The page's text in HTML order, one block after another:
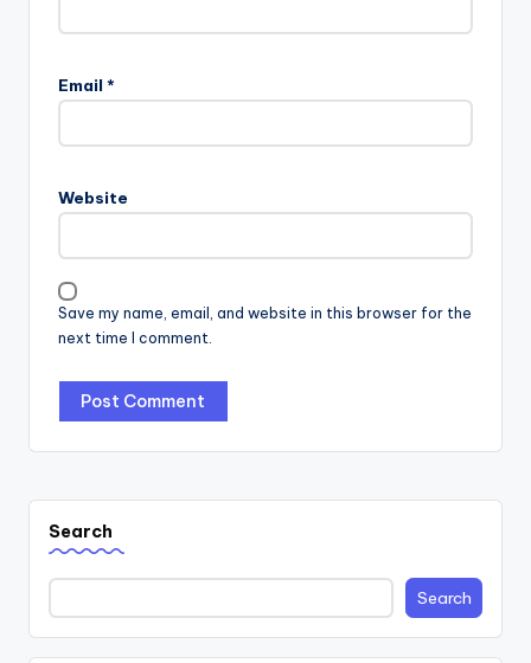
Email *
Website
Save my name, email, and website in this browser for the
next time I comment.
Search
Search